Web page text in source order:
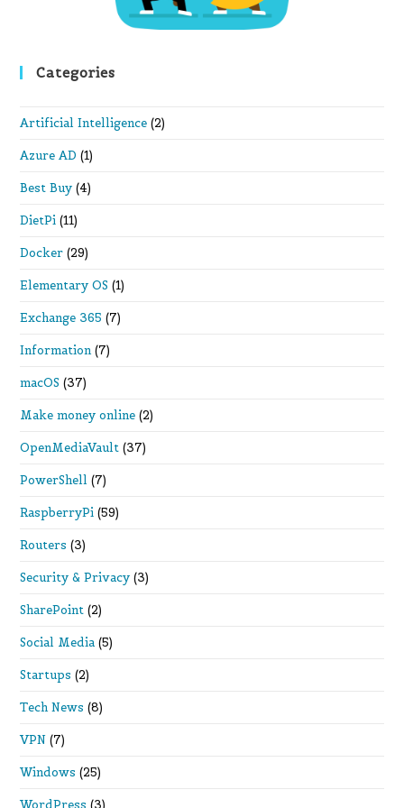
Categories
Artificial Intelligence (2)
Azure AD (1)
Best Buy (4)
DietPi (11)
Docker (29)
Elementary OS (1)
Exchange 365 (7)
Information (7)
macOS (37)
Make money online (2)
OpenMediaVault (37)
PowerShell (7)
RaspberryPi (59)
Routers (3)
Security & Privacy (3)
SharePoint (2)
Social Media (5)
Startups (2)
Tech News (8)
VPN (7)
Windows (25)
WordPress (3)